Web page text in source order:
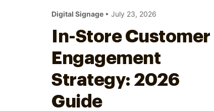
Digital Signage • July 23, 2026
In-Store Customer
Engagement
Strategy: 2026
Guide